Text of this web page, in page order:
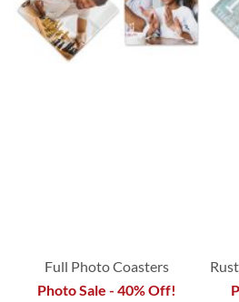
Full Photo Coasters
Photo Sale - 40% Off!